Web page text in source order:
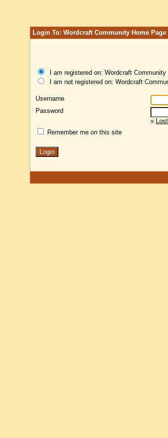
Login To: Wordcraft Community Home Page
I am registered on: Wordcraft Community
I am not registered on: Wordcraft
Username
Password
»
Remember me on this site